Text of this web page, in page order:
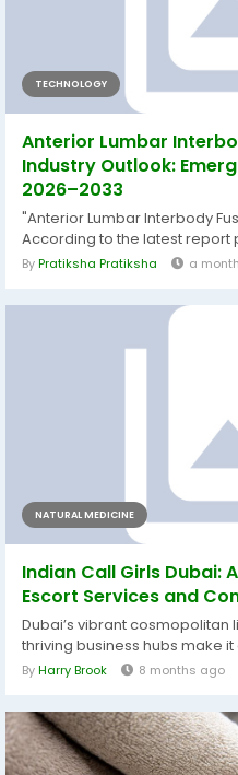
TECHNOLOGY
Anterior Lumbar
Industry Outlook:
2026–2033
"Anterior Lumbar Interbody
According to the latest report
ByPratiksha Pratiksha a
NATURAL MEDICINE
Indian Call Girls Dubai:
Escort Services and
Dubai’s vibrant cosmopolitan
thriving business hubs make it
ByHarry Brook 8 months ago